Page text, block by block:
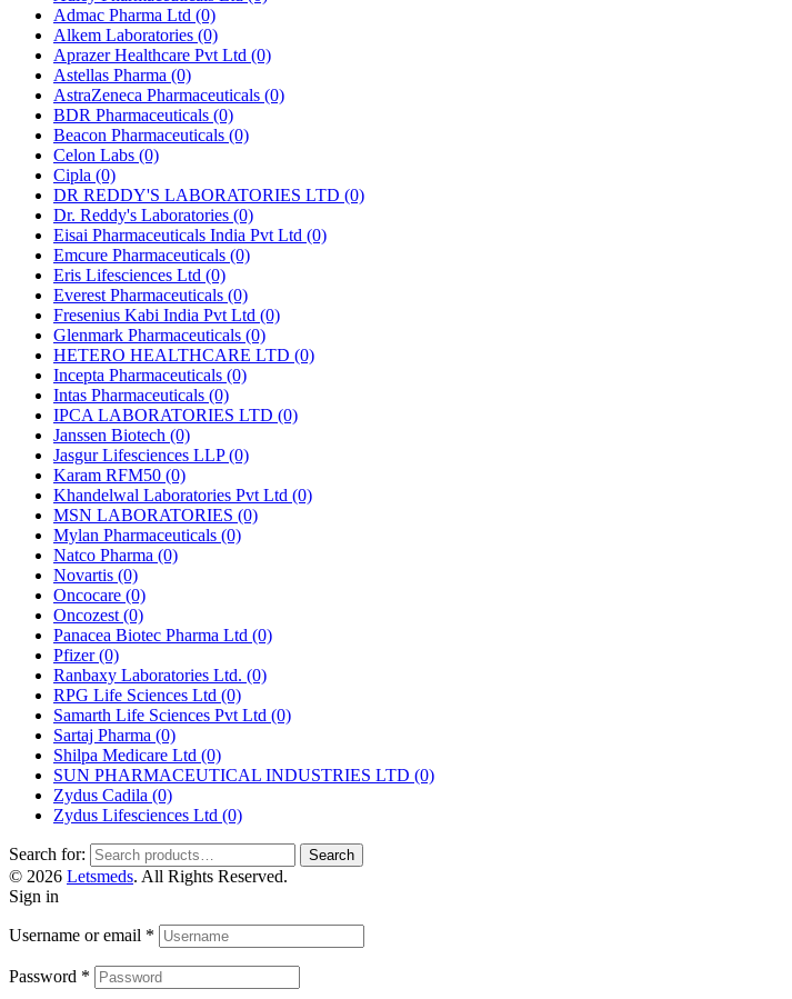
Admac Pharma Ltd (0)
Alkem Laboratories (0)
Aprazer Healthcare Pvt Ltd (0)
Astellas Pharma (0)
AstraZeneca Pharmaceuticals (0)
BDR Pharmaceuticals (0)
Beacon Pharmaceuticals (0)
Celon Labs (0)
Cipla (0)
DR REDDY'S LABORATORIES LTD (0)
Dr. Reddy's Laboratories (0)
Eisai Pharmaceuticals India Pvt Ltd (0)
Emcure Pharmaceuticals (0)
Eris Lifesciences Ltd (0)
Everest Pharmaceuticals (0)
Fresenius Kabi India Pvt Ltd (0)
Glenmark Pharmaceuticals (0)
HETERO HEALTHCARE LTD (0)
Incepta Pharmaceuticals (0)
Intas Pharmaceuticals (0)
IPCA LABORATORIES LTD (0)
Janssen Biotech (0)
Jasgur Lifesciences LLP(0)
Karam RFM50 (0)
Khandelwal Laboratories Pvt Ltd (0)
MSN LABORATORIES (0)
Mylan Pharmaceuticals (0)
Natco Pharma (0)
Novartis (0)
Oncocare (0)
Oncozest (0)
Panacea Biotec Pharma Ltd (0)
Pfizer(0)
Ranbaxy Laboratories Ltd. (0)
RPG Life Sciences Ltd (0)
Samarth Life Sciences Pvt Ltd (0)
Sartaj Pharma (0)
Shilpa Medicare Ltd (0)
SUN PHARMACEUTICAL INDUSTRIES LTD (0)
Zydus Cadila (0)
Zydus Lifesciences Ltd (0)
Search for: Search
© 2026 Letsmeds. All Rights Reserved.
Sign in
Username or email *
Password *